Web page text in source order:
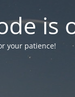
is
your patience!